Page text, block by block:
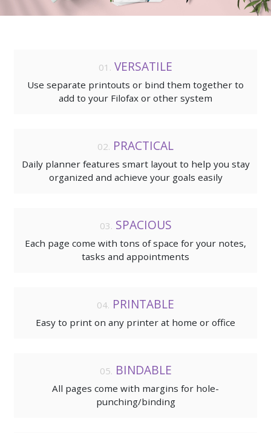
VERSATILE
Use separate printouts or bind them together to
add to your Filofax or other system
PRACTICAL
Daily planner features smart layout to help you stay
organized and achieve your goals easily
SPACIOUS
Each page come with tons of space for your notes,
tasks and appointments
PRINTABLE
Easy to print on any printer at home or office
BINDABLE
All pages come with margins for hole-
punching/binding